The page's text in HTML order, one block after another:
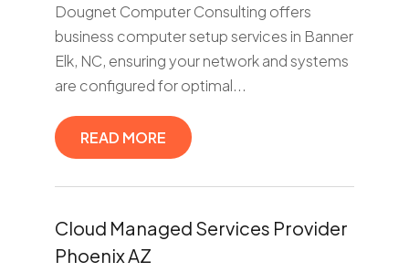
Dougnet Computer Consulting offers
business computer setup services in Banner
Elk, NC, ensuring your network and systems
are configured for optimal...
READ MORE
Cloud Managed Services Provider
Phoenix AZ